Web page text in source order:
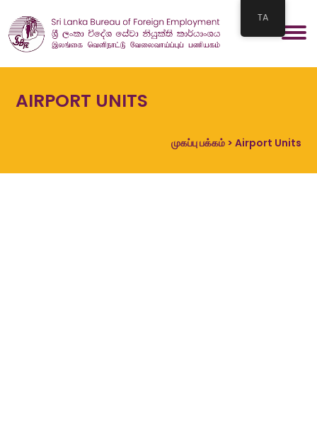
AIRPORT UNITS
முகப்பு பக்கம்> Airport Units
TA